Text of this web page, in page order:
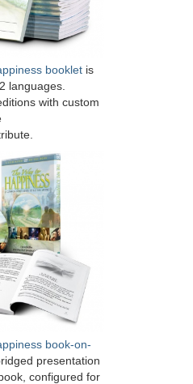
booklet is
languages.
with custom
book-on-
presentation
configured for